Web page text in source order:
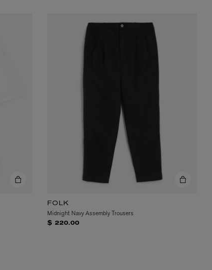
FOLK
Midnight Navy Assembly Trousers
$ 220.00